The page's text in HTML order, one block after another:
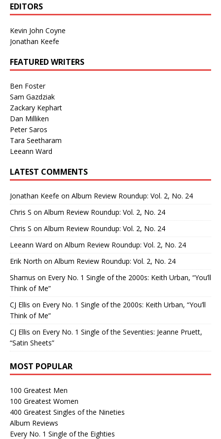
EDITORS
Kevin John Coyne
Jonathan Keefe
FEATURED WRITERS
Ben Foster
Sam Gazdziak
Zackary Kephart
Dan Milliken
Peter Saros
Tara Seetharam
Leeann Ward
LATEST COMMENTS
Jonathan Keefe on Album Review Roundup: Vol. 2, No. 24
Chris S on Album Review Roundup: Vol. 2, No. 24
Chris S on Album Review Roundup: Vol. 2, No. 24
Leeann Ward on Album Review Roundup: Vol. 2, No. 24
Erik North on Album Review Roundup: Vol. 2, No. 24
Shamus on Every No. 1 Single of the 2000s: Keith Urban, “You’ll
Think of Me”
CJ Ellis on Every No. 1 Single of the 2000s: Keith Urban, “You’ll
Think of Me”
CJ Ellis on Every No. 1 Single of the Seventies: Jeanne Pruett,
“Satin Sheets”
MOST POPULAR
100 Greatest Men
100 Greatest Women
400 Greatest Singles of the Nineties
Album Reviews
Every No. 1 Single of the Eighties